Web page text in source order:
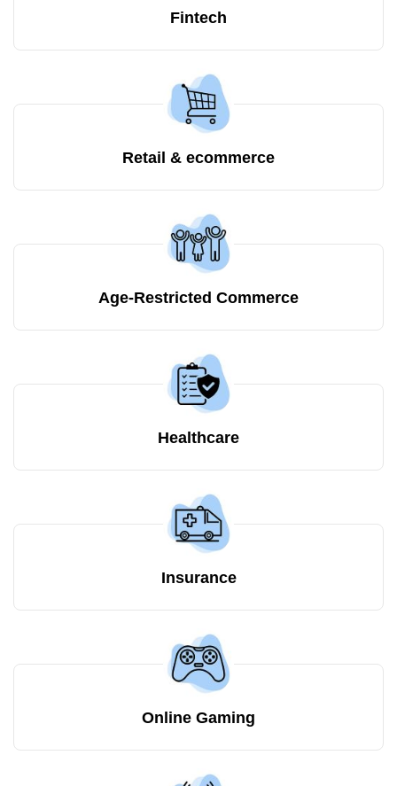
Fintech
Retail & ecommerce
Age-Restricted Commerce
Healthcare
Insurance
Online Gaming